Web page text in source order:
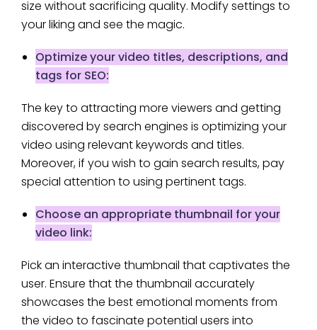
size without sacrificing quality. Modify settings to
your liking and see the magic.
Optimize your video titles, descriptions, and
tags for SEO:
The key to attracting more viewers and getting
discovered by search engines is optimizing your
video using relevant keywords and titles.
Moreover, if you wish to gain search results, pay
special attention to using pertinent tags.
Choose an appropriate thumbnail for your
video link:
Pick an interactive thumbnail that captivates the
user. Ensure that the thumbnail accurately
showcases the best emotional moments from
the video to fascinate potential users into